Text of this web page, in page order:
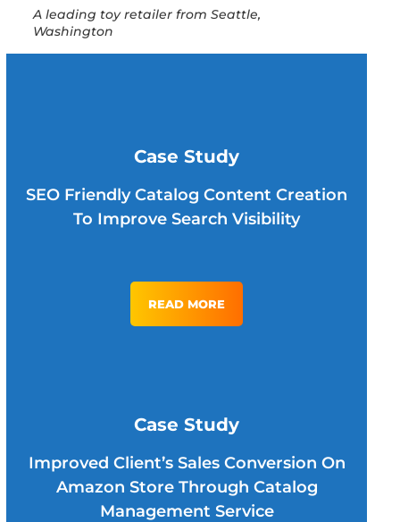
A leading toy retailer from Seattle,
Washington
Case Study
SEO Friendly Catalog Content Creation
To Improve Search Visibility
READ MORE
Case Study
Improved Client’s Sales Conversion On
Amazon Store Through Catalog
Management Service